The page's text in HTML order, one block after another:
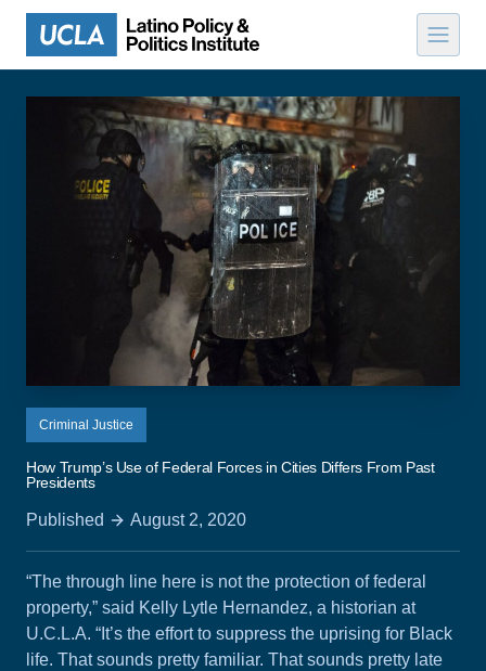
Skip to content
Criminal Justice
How Trump’s Use of Federal Forces in Cities Differs From Past
Presidents
Published August 2, 2020
“The through line here is not the protection of federal
property,” said Kelly Lytle Hernandez, a historian at
U.C.L.A. “It’s the effort to suppress the uprising for Black
life. That sounds pretty familiar. That sounds pretty late